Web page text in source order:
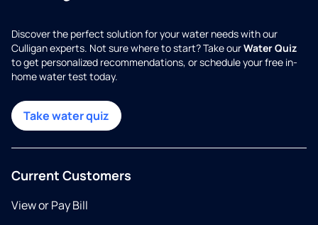
Discover the perfect solution for your water needs with our
Culligan experts. Not sure where to start? Take ourWater Quiz
to get personalized recommendations, or schedule your free in-
home water test today.
Take water quiz
Current Customers
View or Pay Bill